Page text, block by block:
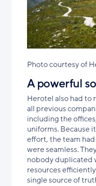
Photo courtesy of
A powerful
Herotel also had to
all previous
including the
uniforms. Because
effort, the team
were seamless.
nobody duplicated
resources
single source of